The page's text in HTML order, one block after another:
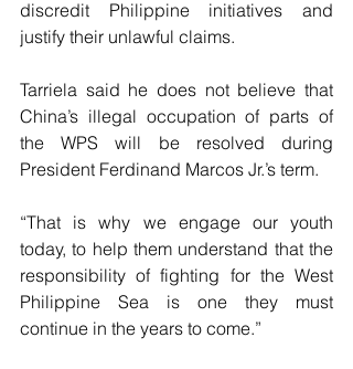
discredit Philippine initiatives and
justify their unlawful claims.
Tarriela said he does not believe that
China’s illegal occupation of parts of
the WPS will be resolved during
President Ferdinand Marcos Jr.’s term.
“That is why we engage our youth
today, to help them understand that the
responsibility of fighting for the West
Philippine Sea is one they must
continue in the years to come.”